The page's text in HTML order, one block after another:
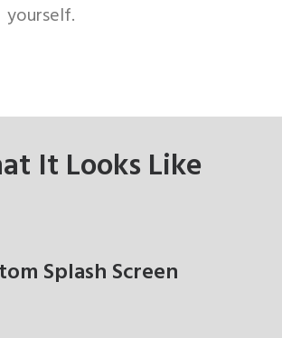
yourself.
It Looks Like
Splash Screen